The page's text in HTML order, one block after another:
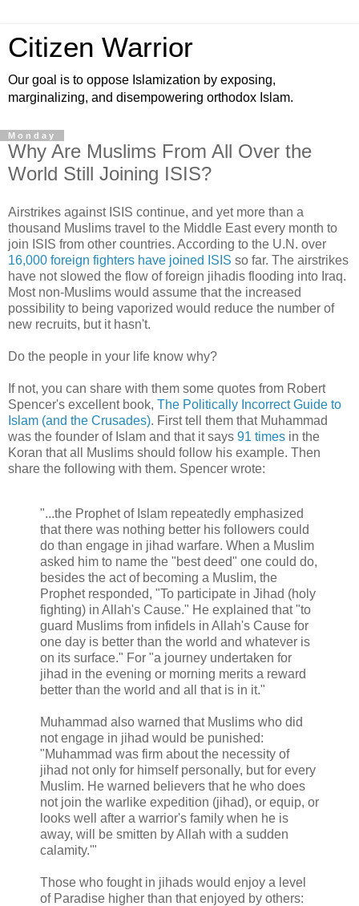
Citizen Warrior
Our goal is to oppose Islamization by exposing,
marginalizing, and disempowering orthodox Islam.
Monday
Why Are Muslims From All Over the
World Still Joining ISIS?
Airstrikes against ISIS continue, and yet more than a
thousand Muslims travel to the Middle East every month to
join ISIS from other countries. According to the U.N. over
16,000 foreign fighters have joined ISIS so far. The airstrikes
have not slowed the flow of foreign jihadis flooding into Iraq.
Most non-Muslims would assume that the increased
possibility to being vaporized would reduce the number of
new recruits, but it hasn't.
Do the people in your life know why?
If not, you can share with them some quotes from Robert
Spencer's excellent book, The Politically Incorrect Guide to
Islam (and the Crusades). First tell them that Muhammad
was the founder of Islam and that it says 91 times in the
Koran that all Muslims should follow his example. Then
share the following with them. Spencer wrote:
"...the Prophet of Islam repeatedly emphasized
that there was nothing better his followers could
do than engage in jihad warfare. When a Muslim
asked him to name the "best deed" one could do,
besides the act of becoming a Muslim, the
Prophet responded, "To participate in Jihad (holy
fighting) in Allah's Cause." He explained that "to
guard Muslims from infidels in Allah's Cause for
one day is better than the world and whatever is
on its surface." For "a journey undertaken for
jihad in the evening or morning merits a reward
better than the world and all that is in it."
Muhammad also warned that Muslims who did
not engage in jihad would be punished:
"Muhammad was firm about the necessity of
jihad not only for himself personally, but for every
Muslim. He warned believers that he who does
not join the warlike expedition (jihad), or equip, or
looks well after a warrior's family when he is
away, will be smitten by Allah with a sudden
calamity.'"
Those who fought in jihads would enjoy a level
of Paradise higher than that enjoyed by others: